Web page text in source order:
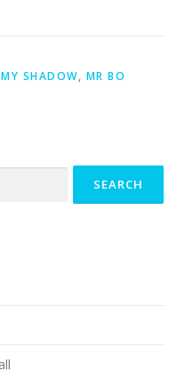
SHADOW, MR BO